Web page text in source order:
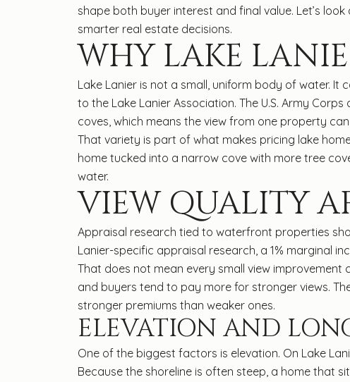
shape both buyer interest and final value. Let’s
smarter real estate decisions.
WHY LAKE
Lake Lanier is not a small, uniform body of water.
to the Lake Lanier Association. The U.S. Army
coves, which means the view from one property
That variety is part of what makes pricing lake
home tucked into a narrow cove with more tree
water.
VIEW QUALITY
Appraisal research tied to waterfront properties
Lanier-specific appraisal research, a 1% marginal
That does not mean every small view
and buyers tend to pay more for stronger views.
stronger premiums than weaker ones.
ELEVATION AND
One of the biggest factors is elevation. On Lake
Because the shoreline is often steep, a home that